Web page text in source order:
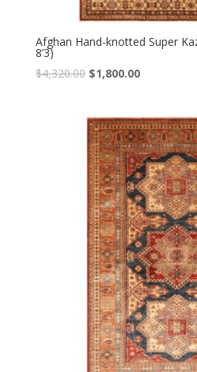
Afghan Hand-knotted Super
8’3)
$4,320.00 Original
$4,320.00.
$1,800.00Current
$1,800.00.